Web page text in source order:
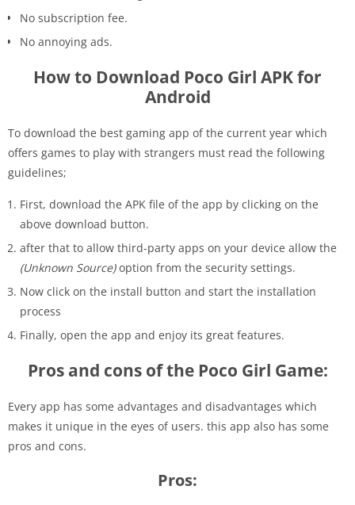
No subscription fee.
No annoying ads.
How to Download Poco Girl APK for
Android
To download the best gaming app of the current year which
offers games to play with strangers must read the following
guidelines;
First, download the APK file of the app by clicking on the
above download button.
after that to allow third-party apps on your device allow the
(Unknown Source)option from the security settings.
Now click on the install button and start the installation
process
Finally, open the app and enjoy its great features.
Pros and cons of the Poco Girl Game:
Every app has some advantages and disadvantages which
makes it unique in the eyes of users. this app also has some
pros and cons.
Pros: